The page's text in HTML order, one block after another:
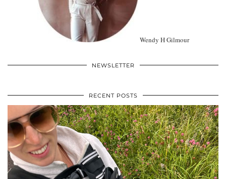
Wendy H Gilmour
NEWSLETTER
RECENT POSTS